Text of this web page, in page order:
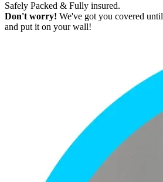
Safely Packed & Fully insured.
Don't worry! We've got you covered
and put it on your wall!